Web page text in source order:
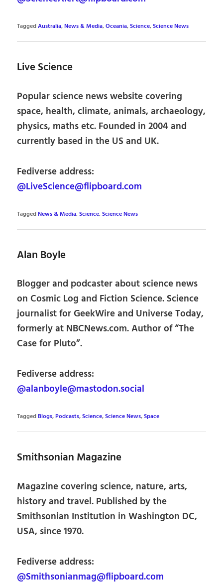
TaggedAustralia,News & Media,Oceania,Science,Science News
Live Science
Popular science news website covering
space, health, climate, animals, archaeology,
physics, maths etc. Founded in 2004 and
currently based in the US and UK.
Fediverse address:
@LiveScience@flipboard.com
TaggedNews & Media,Science,Science News
Alan Boyle
Blogger and podcaster about science news
on Cosmic Log and Fiction Science. Science
journalist for GeekWire and Universe Today,
formerly at NBCNews.com. Author of “The
Case for Pluto”.
Fediverse address:
@alanboyle@mastodon.social
TaggedBlogs,Podcasts,Science,Science News,Space
Smithsonian Magazine
Magazine covering science, nature, arts,
history and travel. Published by the
Smithsonian Institution in Washington DC,
USA, since 1970.
Fediverse address:
@Smithsonianmag@flipboard.com